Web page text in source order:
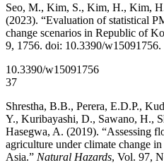
Seo, M., Kim, S., Kim, H., Kim,
(2023). “Evaluation of statistical
change scenarios in Republic of
9, 1756. doi: 10.3390/w15091756.
10.3390/w15091756
37
Shrestha, B.B., Perera, E.D.P.,
Y., Kuribayashi, D., Sawano, H.,
Hasegwa, A. (2019). “Assessing
agriculture under climate change
Asia.” Natural Hazards, Vol. 97,